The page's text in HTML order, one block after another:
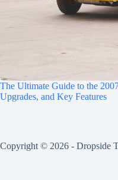
The Ultimate Guide to the
Upgrades, and Key Features
Copyright © 2026 - Dropside